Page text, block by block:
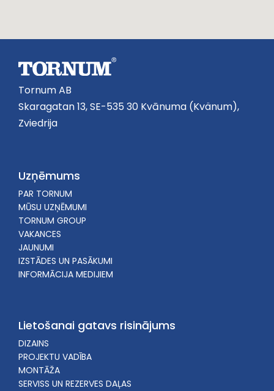
Tornum AB
Skaragatan 13, SE-535 30 Kvānuma (Kvänum),
Zviedrija
Uzņēmums
PAR TORNUM
MŪSU UZŅĒMUMI
TORNUM GROUP
VAKANCES
JAUNUMI
IZSTĀDES UN PASĀKUMI
INFORMĀCIJA MEDIJIEM
Lietošanai gatavs risinājums
DIZAINS
PROJEKTU VADĪBA
MONTĀŽA
SERVISS UN REZERVES DAĻAS